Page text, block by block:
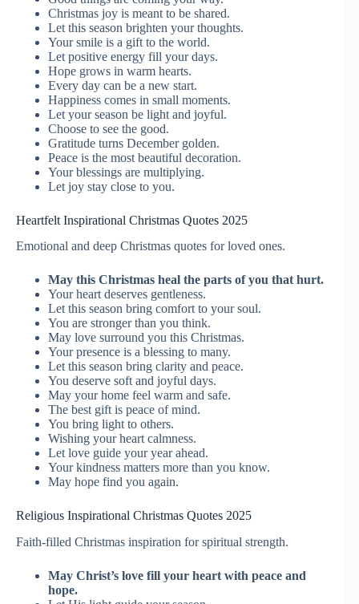
Christmas joy is meant to be shared.
Let this season brighten your thoughts.
Your smile is a gift to the world.
Let positive energy fill your days.
Hope grows in warm hearts.
Every day can be a new start.
Happiness comes in small moments.
Let your season be light and joyful.
Choose to see the good.
Gratitude turns December golden.
Peace is the most beautiful decoration.
Your blessings are multiplying.
Let joy stay close to you.
Heartfelt Inspirational Christmas Quotes 2025
Emotional and deep Christmas quotes for loved ones.
May this Christmas heal the parts of you that hurt.
Your heart deserves gentleness.
Let this season bring comfort to your soul.
You are stronger than you think.
May love surround you this Christmas.
Your presence is a blessing to many.
Let this season bring clarity and peace.
You deserve soft and joyful days.
May your home feel warm and safe.
The best gift is peace of mind.
You bring light to others.
Wishing your heart calmness.
Let love guide your year ahead.
Your kindness matters more than you know.
May hope find you again.
Religious Inspirational Christmas Quotes 2025
Faith-filled Christmas inspiration for spiritual strength.
May Christ’s love fill your heart with peace and
hope.